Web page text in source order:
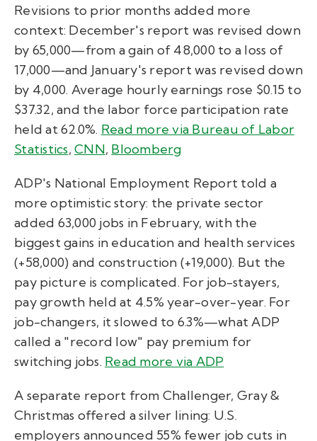
Revisions to prior months added more
context: December's report was revised down
by 65,000—from a gain of 48,000 to a loss of
17,000—and January's report was revised down
by 4,000. Average hourly earnings rose $0.15 to
$37.32, and the labor force participation rate
held at 62.0%. Read more via Bureau of Labor
Statistics, CNN, Bloomberg
ADP's National Employment Report told a
more optimistic story: the private sector
added 63,000 jobs in February, with the
biggest gains in education and health services
(+58,000) and construction (+19,000). But the
pay picture is complicated. For job-stayers,
pay growth held at 4.5% year-over-year. For
job-changers, it slowed to 6.3%—what ADP
called a "record low" pay premium for
switching jobs. Read more via ADP
A separate report from Challenger, Gray &
Christmas offered a silver lining: U.S.
employers announced 55% fewer job cuts in